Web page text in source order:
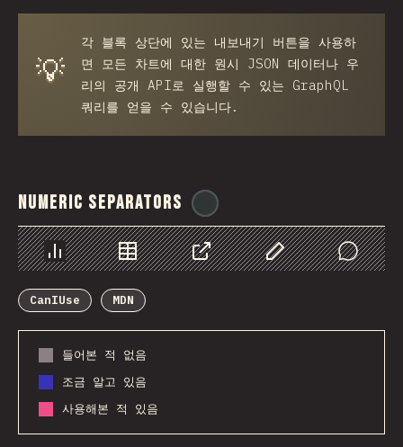
💡
각 블록 상단에 있는 내보내기
버튼을 사용하
면 모든 차트에 대한 원시 JSON 데이터나 우
리의 공개 API로 실행할 수 있는 GraphQL
쿼리를 얻을 수 있습니다.
Numeric Separators
Chart Data Share Customize Data
Comments
CanIUse
MDN
들어본 적 없음
조금 알고 있음
사용해본 적 있음